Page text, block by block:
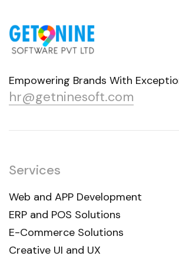
Empowering Brands With
hr@getninesoft.com
Services
Web and APP Development
ERP and POS Solutions
E-Commerce Solutions
Creative UI and UX